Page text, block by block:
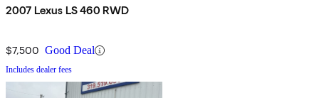
2007 Lexus LS 460 RWD
$7,500 Good Deal
Includes dealer fees